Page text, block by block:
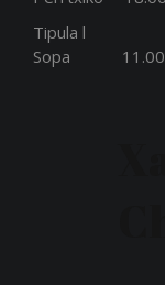
Tipula l
Sopa
11.00